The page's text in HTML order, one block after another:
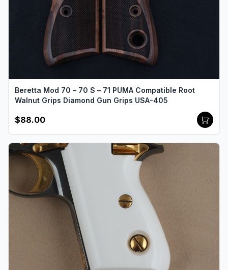
Beretta Mod 70 – 70 S – 71 PUMA Compatible Root
Walnut Grips Diamond Gun Grips USA-405
$88.00